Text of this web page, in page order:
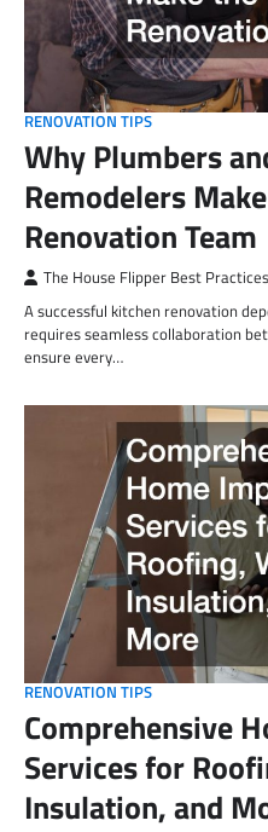
RENOVATION TIPS
Why Plumbers
Remodelers
Renovation Team
The House Flipper Best Practices
A successful kitchen renovation
requires seamless collaboration
ensure every…
RENOVATION TIPS
Comprehensive
Services for
Insulation, and